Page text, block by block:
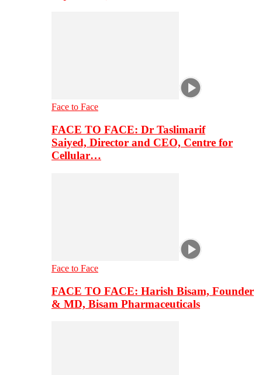
Face to Face
FACE TO FACE: Dr Taslimarif
Saiyed, Director and CEO, Centre for
Cellular…
Face to Face
FACE TO FACE: Harish Bisam, Founder
& MD, Bisam Pharmaceuticals